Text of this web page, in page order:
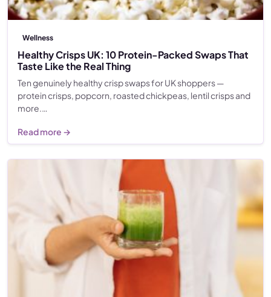
Wellness
Healthy Crisps UK: 10 Protein-Packed Swaps That
Taste Like the Real Thing
Ten genuinely healthy crisp swaps for UK shoppers —
protein crisps, popcorn, roasted chickpeas, lentil crisps and
more.…
Read more →